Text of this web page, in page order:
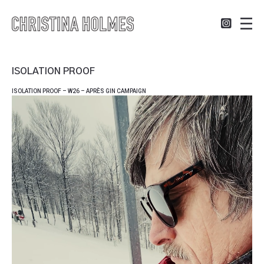
ISOLATION PROOF
ISOLATION PROOF – W26 – APRÈS GIN CAMPAIGN